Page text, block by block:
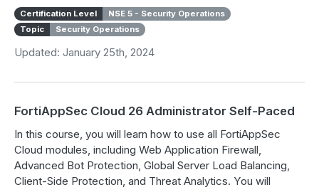
Certification Level
NSE 5 - Security Operations
Topic
Security Operations
Updated: January 25th, 2024
FortiAppSec Cloud 26 Administrator Self-Paced
In this course, you will learn how to use all FortiAppSec
Cloud modules, including Web Application Firewall,
Advanced Bot Protection, Global Server Load Balancing,
Client-Side Protection, and Threat Analytics. You will